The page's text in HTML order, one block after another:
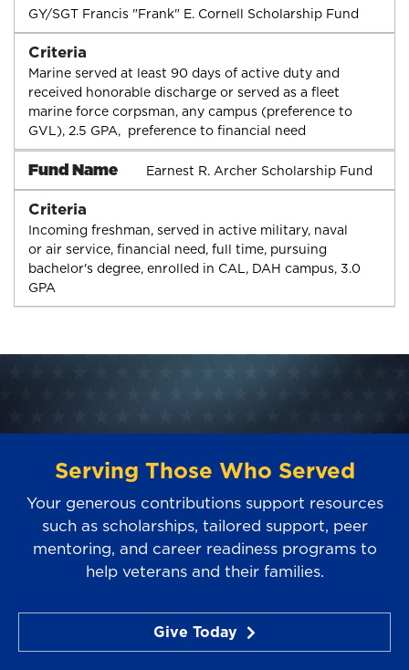
GY/SGT Francis "Frank" E. Cornell Scholarship Fund
Criteria
Marine served at least 90 days of active duty and
received honorable discharge or served as a fleet
marine force corpsman, any campus (preference to
GVL), 2.5 GPA, preference to financial need
Fund Name Earnest R. Archer Scholarship Fund
Criteria
Incoming freshman, served in active military, naval
or air service, financial need, full time, pursuing
bachelor's degree, enrolled in CAL, DAH campus, 3.0
GPA
Serving Those Who Served
Your generous contributions support resources
such as scholarships, tailored support, peer
mentoring, and career readiness programs to
help veterans and their families.
Give Today